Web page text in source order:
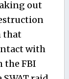
out
that
with
the FBI